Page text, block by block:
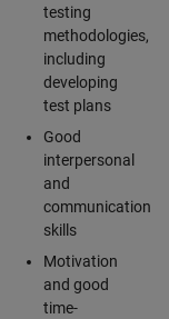
testing
methodologies,
including
developing
test plans
Good
interpersonal
and
communication
skills
Motivation
and good
time-